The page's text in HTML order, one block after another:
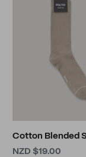
Cotton Blended
NZD $19.00